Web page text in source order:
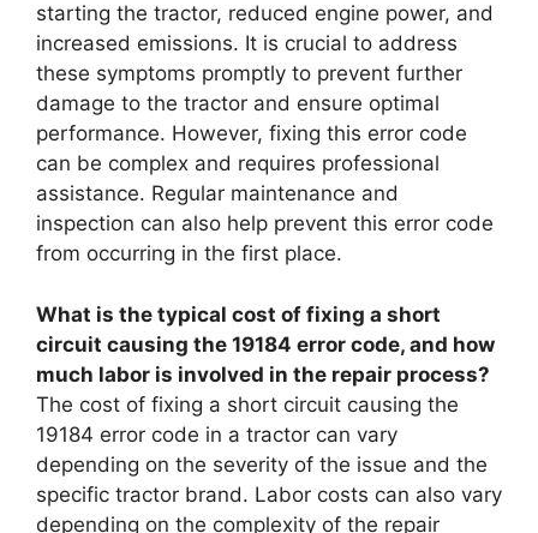
starting the tractor, reduced engine power, and
increased emissions. It is crucial to address
these symptoms promptly to prevent further
damage to the tractor and ensure optimal
performance. However, fixing this error code
can be complex and requires professional
assistance. Regular maintenance and
inspection can also help prevent this error code
from occurring in the first place.
What is the typical cost of fixing a short
circuit causing the 19184 error code, and how
much labor is involved in the repair process?
The cost of fixing a short circuit causing the
19184 error code in a tractor can vary
depending on the severity of the issue and the
specific tractor brand. Labor costs can also vary
depending on the complexity of the repair